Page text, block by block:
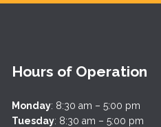
Hours of Operation
Monday: 8:30 am – 5:00 pm
Tuesday: 8:30 am – 5:00 pm